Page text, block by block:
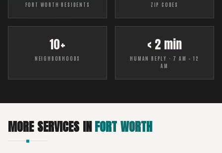
FORT WORTH RESIDENTS ZIP CODES
10+
NEIGHBORHOODS
< 2 min
HUMAN REPLY · 7 AM – 12
AM
MORE SERVICES INFORT WORTH